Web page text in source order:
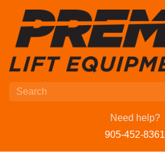
Need help?
905-452-8361